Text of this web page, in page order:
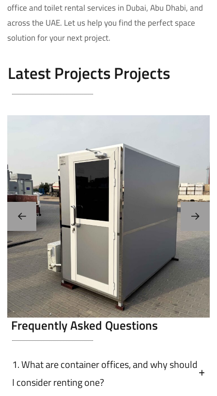
office and toilet rental services in Dubai, Abu Dhabi, and
across the UAE. Let us help you find the perfect space
solution for your next project.
Latest Projects Projects
Storage Cabin / Portable Server Room
Frequently Asked Questions
1. What are container offices, and why should
I consider renting one?